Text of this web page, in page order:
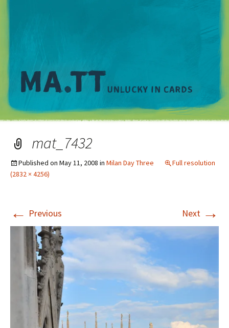
mat_7432
Published on May 11, 2008 in Milan Day Three
Full resolution
(2832 × 4256)
← Previous Next →